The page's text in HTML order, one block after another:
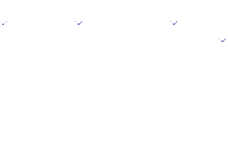
Positioning Focus domains Focus
the Medium-Term Management Plan